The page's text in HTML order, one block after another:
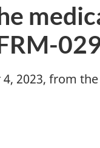
2023, from